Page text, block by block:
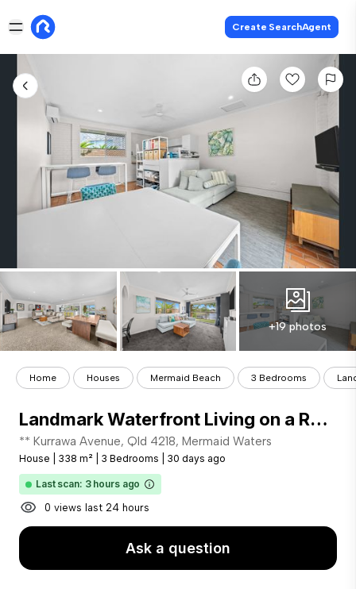
Create SearchAgent
+19 photos
Home Houses Mermaid Beach 3 Bedrooms
Landmark Waterfront Living on a Rare Point-Position Allotment
** Kurrawa Avenue, Qld 4218, Mermaid Waters
House 338 m² 3 Bedrooms 30 days ago
Last scan: 3 hours ago
0 views last 24 hours
Ask a question